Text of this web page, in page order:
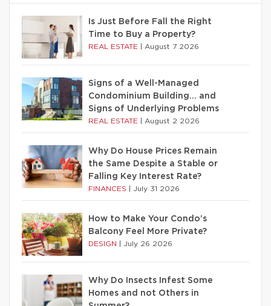
Is Just Before Fall the Right
Time to Buy a Property?
REAL ESTATE August 7 2026
Signs of a Well-Managed
Condominium Building… and
Signs of Underlying Problems
REAL ESTATE August 2 2026
Why Do House Prices Remain
the Same Despite a Stable or
Falling Key Interest Rate?
FINANCES July 31 2026
How to Make Your Condo’s
Balcony Feel More Private?
DESIGN July 26 2026
Why Do Insects Infest Some
Homes and not Others in